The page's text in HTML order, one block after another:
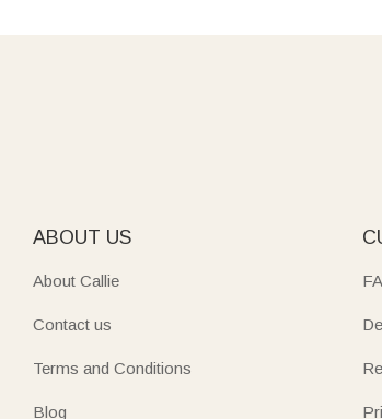
ABOUT US
About Callie
Contact us
Terms and Conditions
Blog